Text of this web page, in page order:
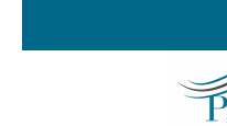
Skip to main content